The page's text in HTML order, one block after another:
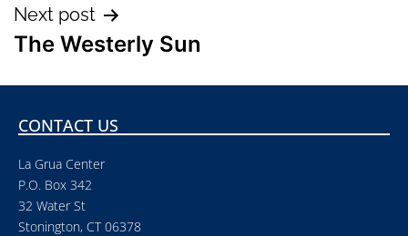
Next post
The Westerly Sun
CONTACT US
La Grua Center
P.O. Box 342
32 Water St
Stonington, CT 06378